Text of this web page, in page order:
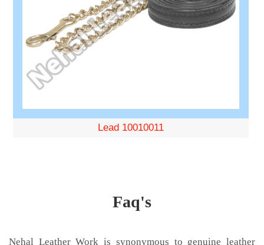
Lead 10010011
Faq's
Nehal Leather Work is synonymous to genuine leather